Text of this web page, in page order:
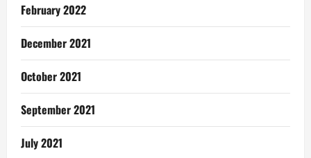
February 2022
December 2021
October 2021
September 2021
July 2021